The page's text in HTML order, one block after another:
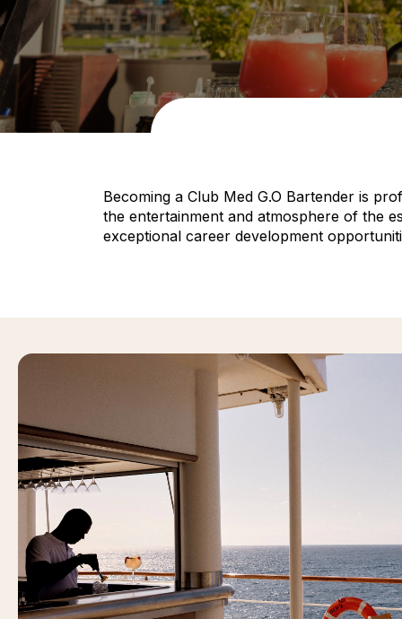
Becoming a Club Med G.O Bartender is
the entertainment and atmosphere of the
exceptional career development